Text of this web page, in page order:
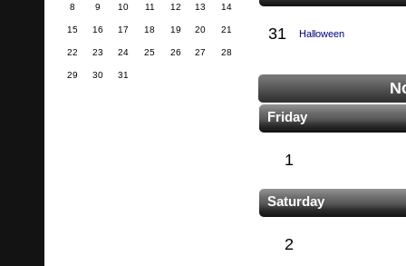
8 9 10 11 12 13 14
15 16 17 18 19 20 21
22 23 24 25 26 27 28
29 30 31
31 Halloween
Friday
1
Saturday
2